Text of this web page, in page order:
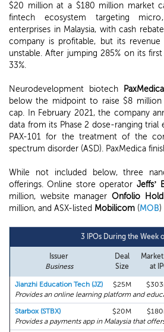
$20 million at a $180 million market
fintech ecosystem targeting
enterprises in Malaysia, with cash
company is profitable, but its
unstable. After jumping 285% on its
33%.
Neurodevelopment biotech PaxMedica
below the midpoint to raise $8
cap. In February 2021, the company
data from its Phase 2 dose-ranging trial
PAX-101 for the treatment of the
spectrum disorder (ASD). PaxMedica
While not included below, three
offerings. Online store operator Jeffs’
million, website managerOnfolio
million, and ASX-listed Mobilicom (MOB
3 IPOs During the Week
Issuer
Business
Deal
Size
at
Jianzhi Education Tech (JZ) $25M
Provides an online learning platform and
Starbox (STBX)
$20M
Provides a payments app in Malaysia that